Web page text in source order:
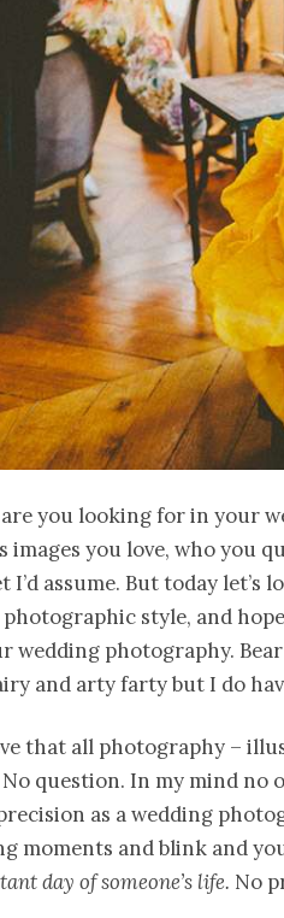
you looking for in your
images you love, who you
I’d assume. But today
photographic style, and
wedding photography.
and arty farty but I do
that all photography –
question. In my mind no
as a wedding
moments and blink and
day of someone’s life. No